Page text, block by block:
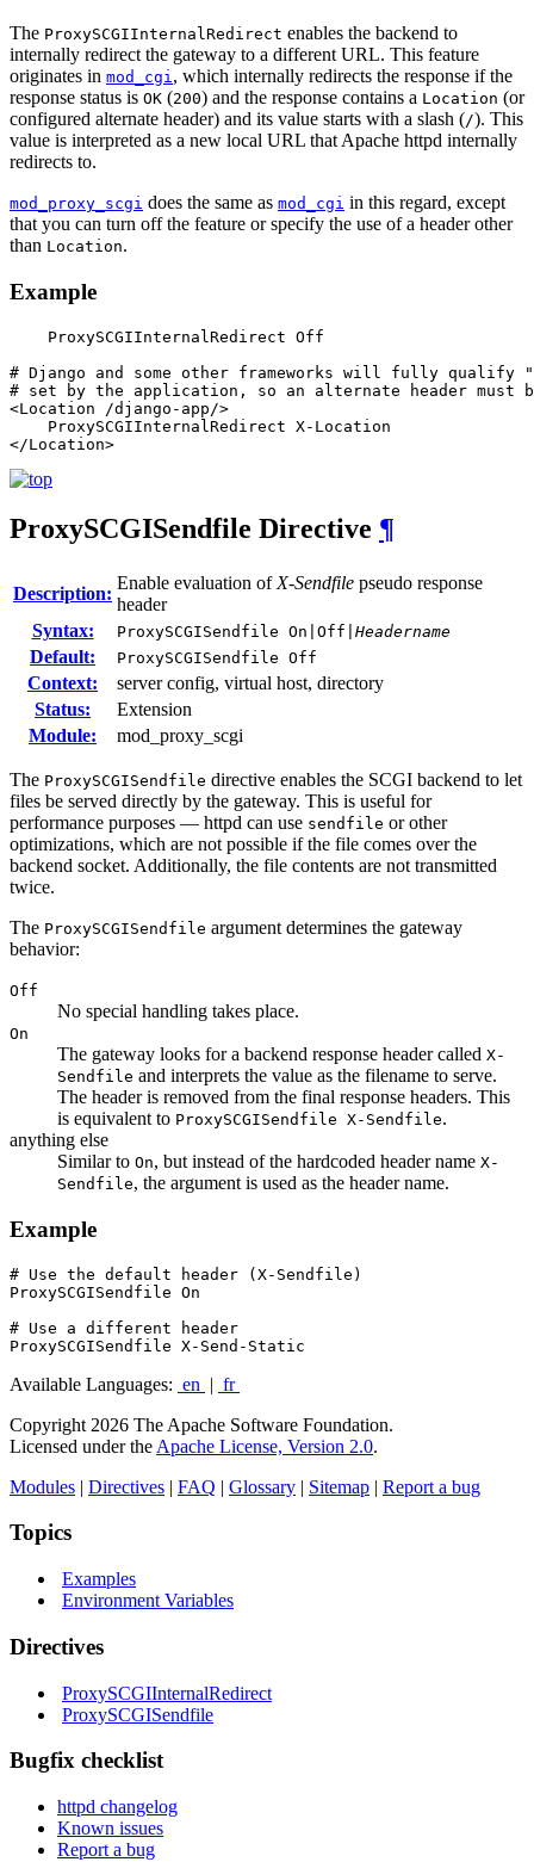
The ProxySCGIInternalRedirect enables the backend to
internally redirect the gateway to a different URL. This feature
originates in mod_cgi, which internally redirects the response if the
response status is OK (200) and the response contains a Location (or
configured alternate header) and its value starts with a slash (/). This
value is interpreted as a new local URL that Apache httpd internally
redirects to.
mod_proxy_scgi does the same as mod_cgi in this regard, except
that you can turn off the feature or specify the use of a header other
than Location.
Example
    ProxySCGIInternalRedirect Off
# Django and some other frameworks will fully qualify
# set by the application, so an alternate header must
<Location /django-app/>
    ProxySCGIInternalRedirect X-Location
</Location>
ProxySCGISendfile Directive ¶
Description:
Enable evaluation of X-Sendfile pseudo response
header
Syntax:
ProxySCGISendfile On|Off| Headername
Default: ProxySCGISendfile Off
Context:
server config, virtual host, directory
Status:
Extension
Module:
mod_proxy_scgi
The ProxySCGISendfile directive enables the SCGI backend to let
files be served directly by the gateway. This is useful for
performance purposes — httpd can use sendfile or other
optimizations, which are not possible if the file comes over the
backend socket. Additionally, the file contents are not transmitted
twice.
The ProxySCGISendfile argument determines the gateway
behavior:
Off
No special handling takes place.
On
The gateway looks for a backend response header called X-
Sendfile and interprets the value as the filename to serve.
The header is removed from the final response headers. This
is equivalent to ProxySCGISendfile X-Sendfile.
anything else
Similar to On, but instead of the hardcoded header name X-
Sendfile, the argument is used as the header name.
Example
# Use the default header (X-Sendfile)
ProxySCGISendfile On
# Use a different header
ProxySCGISendfile X-Send-Static
Available Languages: en | fr
Copyright 2026 The Apache Software Foundation.
Licensed under the Apache License, Version 2.0.
Modules | Directives | FAQ | Glossary | Sitemap | Report a bug
Topics
Examples
Environment Variables
Directives
ProxySCGIInternalRedirect
ProxySCGISendfile
Bugfix checklist
httpd changelog
Known issues
Report a bug